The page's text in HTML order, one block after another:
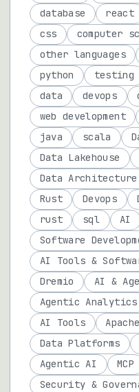
database
react
css
computer
other languages
python
testing
data
devops
web development
java
scala
Data Lakehouse
Data Architecture
Rust
Devops
rust
sql AI
Software
AI Tools &
Dremio
AI &
Agentic Analytics
AI Tools
Data Platforms
Agentic AI
MCP
Security &